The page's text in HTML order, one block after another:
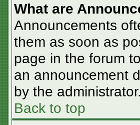
What are
Announcements
them as soon as
page in the forum
an announcement
by the administrator.
Back to top